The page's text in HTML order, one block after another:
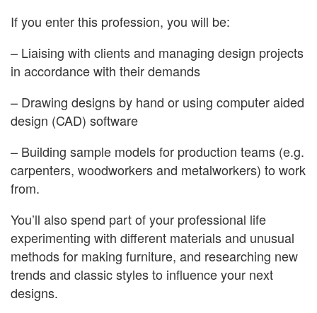
If you enter this profession, you will be:
– Liaising with clients and managing design projects
in accordance with their demands
– Drawing designs by hand or using computer aided
design (CAD) software
– Building sample models for production teams (e.g.
carpenters, woodworkers and metalworkers) to work
from.
You’ll also spend part of your professional life
experimenting with different materials and unusual
methods for making furniture, and researching new
trends and classic styles to influence your next
designs.